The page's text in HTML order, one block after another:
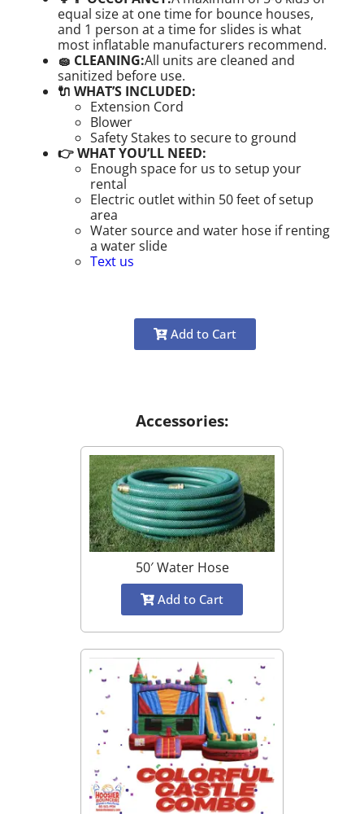
equal size at one time for bounce houses,
and 1 person at a time for slides is what
most inflatable manufacturers recommend.
🧽 CLEANING:All units are cleaned and
sanitized before use.
🔌 WHAT’S INCLUDED:
Extension Cord
Blower
Safety Stakes to secure to ground
👉 WHAT YOU’LL NEED:
Enough space for us to setup your
rental
Electric outlet within 50 feet of setup
area
Water source and water hose if renting
a water slide
Text us
Add to Cart
Accessories:
50′ Water Hose
Add to Cart